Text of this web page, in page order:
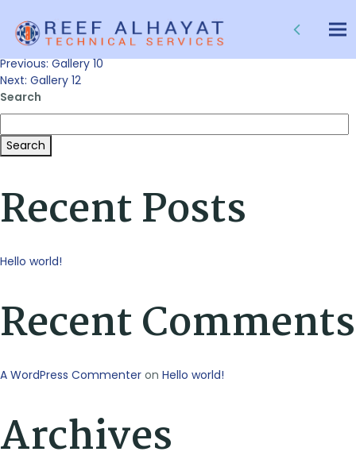
Gallery 11
Post
navigation
Previous: Gallery 10
Next: Gallery 12
Search
Search
Recent Posts
Hello world!
Recent Comments
A WordPress Commenter on Hello world!
Archives